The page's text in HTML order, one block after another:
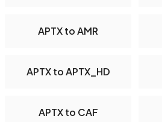
APTX to AMR
APTX to APTX_HD
APTX to CAF